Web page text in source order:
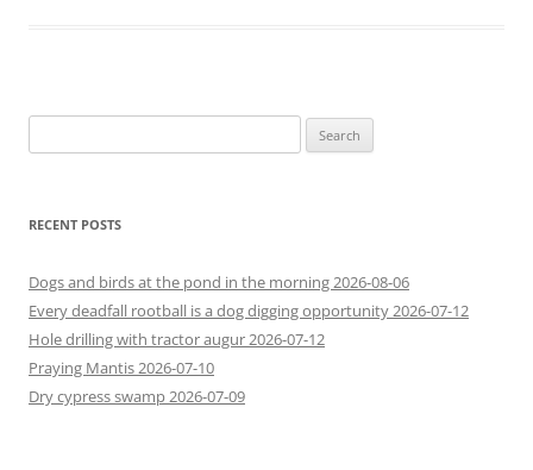
for:
RECENT POSTS
Dogs and birds at the pond in the morning 2026-08-06
Every deadfall rootball is a dog digging opportunity 2026-07-12
Hole drilling with tractor augur 2026-07-12
Praying Mantis 2026-07-10
Dry cypress swamp 2026-07-09